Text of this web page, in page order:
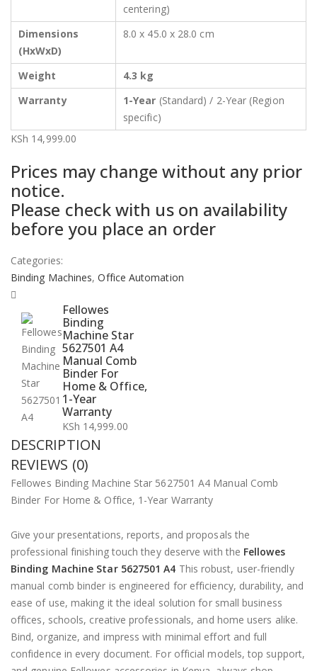
centering)
Dimensions
(HxWxD)
8.0 x 45.0 x 28.0 cm
Weight
4.3 kg
Warranty
1-Year (Standard) / 2-Year (Region
specific)
KSh 14,999.00
Prices may change without any prior
notice.
Please check with us on availability
before you place an order
Categories:
Binding Machines,Office Automation
Fellowes
Binding
Machine Star
5627501 A4
Manual Comb
Binder For
Home & Office,
1-Year
Warranty
KSh 14,999.00
DESCRIPTION
REVIEWS (0)
Fellowes Binding Machine Star 5627501 A4 Manual Comb
Binder For Home & Office, 1-Year Warranty
Give your presentations, reports, and proposals the
professional finishing touch they deserve with the Fellowes
Binding Machine Star 5627501 A4 This robust, user-friendly
manual comb binder is engineered for efficiency, durability, and
ease of use, making it the ideal solution for small business
offices, schools, creative professionals, and home users alike.
Bind, organize, and impress with minimal effort and full
confidence in every document. For official models, top support,